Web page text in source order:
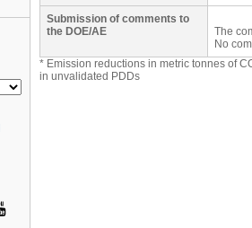
Submission of comments to
the DOE/AE
The
No
* Emission reductions in metric tonnes of
in unvalidated PDDs